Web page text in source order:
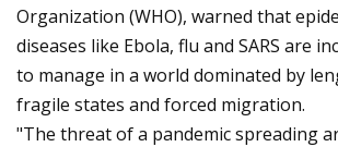
Organization (WHO), warned that
diseases like Ebola, flu and SARS are
to manage in a world dominated by
fragile states and forced migration.
"The threat of a pandemic spreading